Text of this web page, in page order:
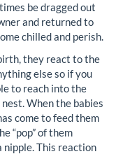
be dragged out
and returned to
chilled and perish.
they react to the
else so if you
to reach into the
When the babies
come to feed them
“pop” of them
nipple. This reaction